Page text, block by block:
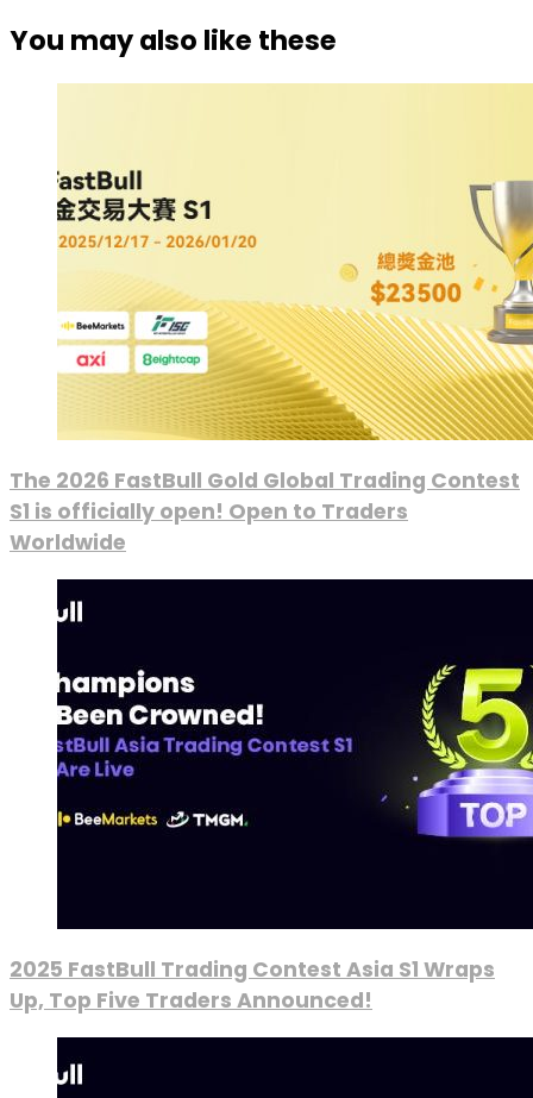
You may also like these
The 2026 FastBull Gold Global Trading Contest
S1 is officially open! Open to Traders
Worldwide
2025 FastBull Trading Contest Asia S1 Wraps
Up, Top Five Traders Announced!